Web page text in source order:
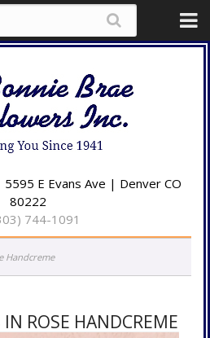
E Evans Ave | Denver CO
80222
744-1091
Handcreme
ROSE HANDCREME